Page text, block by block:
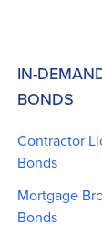
IN-
BONDS
Contractor
Bonds
Mortgage
Bonds